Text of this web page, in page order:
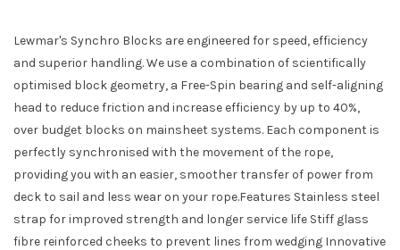
Lewmar's Synchro Blocks are engineered for speed, efficiency
and superior handling. We use a combination of scientifically
optimised block geometry, a Free-Spin bearing and self-aligning
head to reduce friction and increase efficiency by up to 40%,
over budget blocks on mainsheet systems. Each component is
perfectly synchronised with the movement of the rope,
providing you with an easier, smoother transfer of power from
deck to sail and less wear on your rope.Features Stainless steel
strap for improved strength and longer service life Stiff glass
fibre reinforced cheeks to prevent lines from wedging Innovative